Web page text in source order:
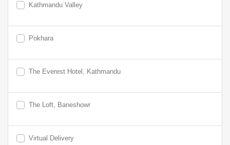
Kathmandu Valley
Pokhara
The Everest Hotel, Kathmandu
The Loft, Baneshowr
Virtual Delivery